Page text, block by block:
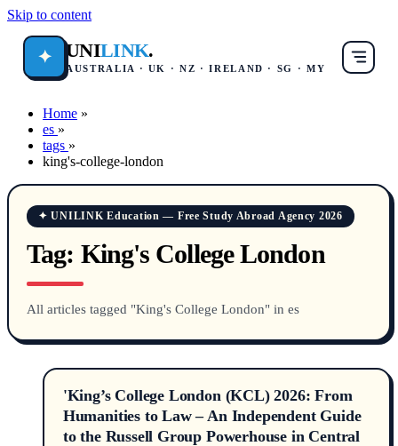
Skip to content
✦ UNILINK.
AUSTRALIA · UK · NZ · IRELAND · SG · MY
Home »
es »
tags »
king's-college-london
✦ UNILINK Education — Free Study Abroad Agency 2026
Tag: King's College London
All articles tagged "King's College London" in es
'King’s College London (KCL) 2026: From
Humanities to Law – An Independent Guide
to the Russell Group Powerhouse in Central